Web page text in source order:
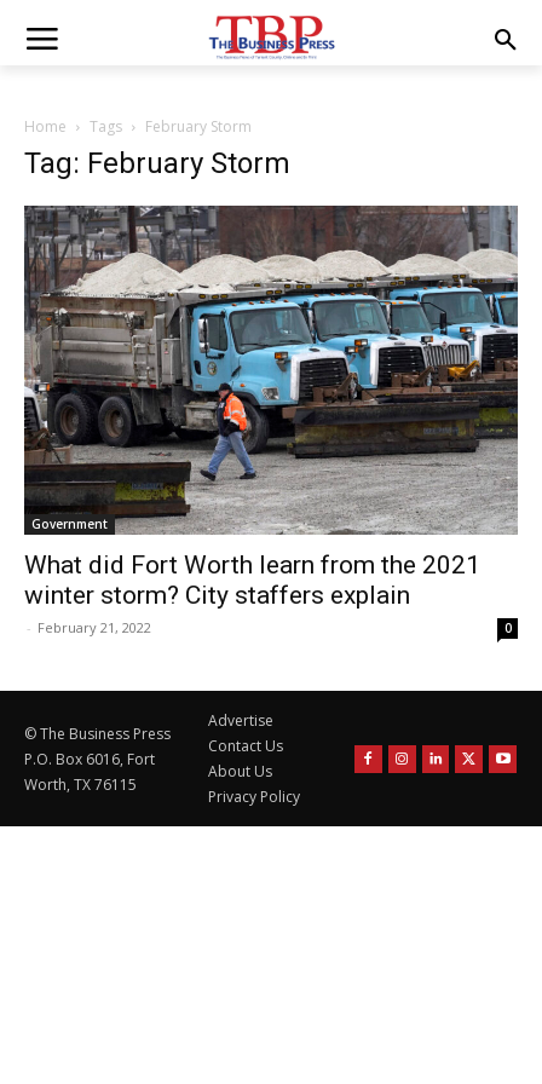
Home Tags February Storm
Tag: February Storm
Government
What did Fort Worth learn from the 2021
winter storm? City staffers explain
- February 21, 2022 0
© The Business Press
P.O. Box 6016, Fort
Worth, TX 76115
Advertise
Contact Us
About Us
Privacy Policy